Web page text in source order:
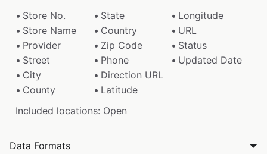
Store No.
State
Longitude
Store Name
Country
URL
Provider
Zip Code
Status
Street
Phone
Updated Date
City
Direction URL
County
Latitude
Included locations: Open
Data Formats